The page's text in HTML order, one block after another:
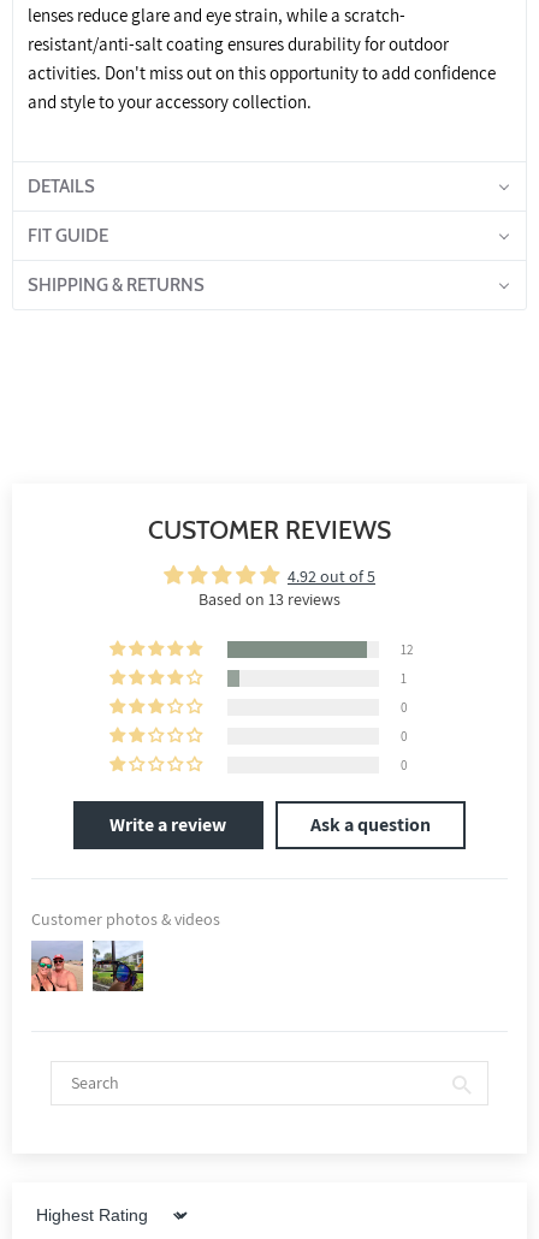
lenses reduce glare and eye strain, while a scratch-
resistant/anti-salt coating ensures durability for outdoor
activities. Don't miss out on this opportunity to add confidence
and style to your accessory collection.
DETAILS
FIT GUIDE
SHIPPING & RETURNS
CUSTOMER REVIEWS
4.92 out of 5
Based on 13 reviews
12
1
0
0
0
Write a review Ask a question
Customer photos & videos
Sort by